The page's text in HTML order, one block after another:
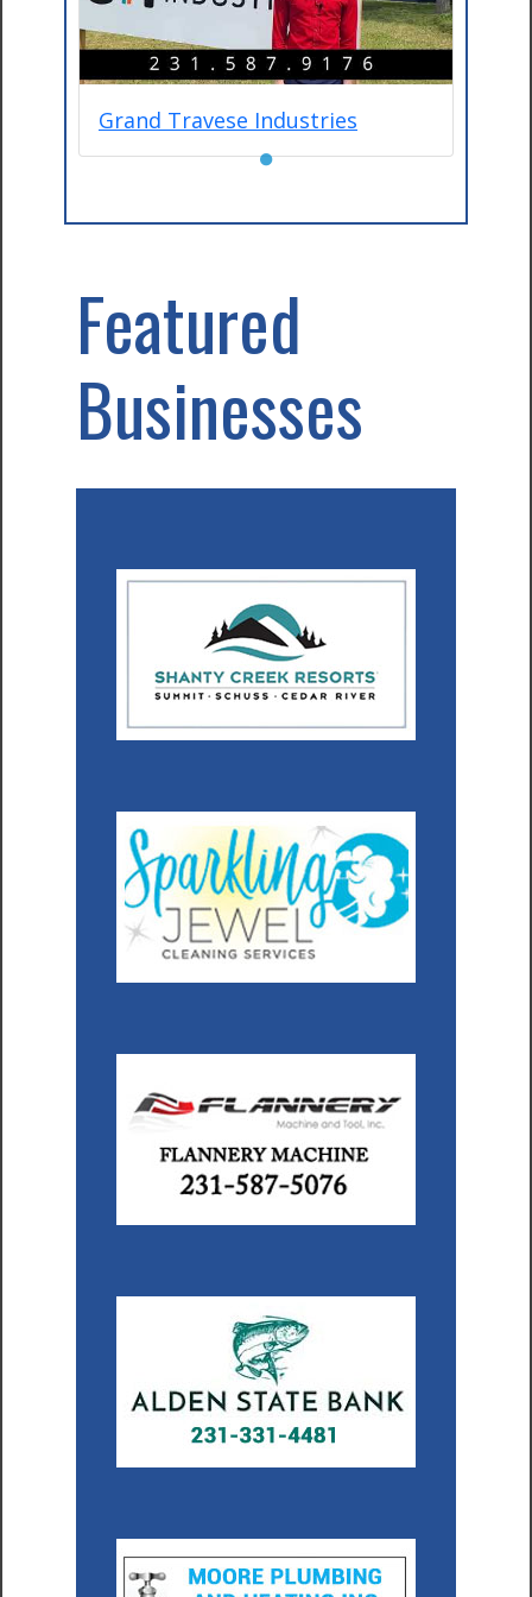
Grand Travese Industries
●
Featured
Businesses